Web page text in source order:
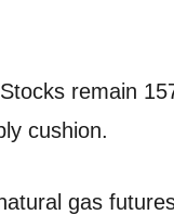
remain
cushion.
gas